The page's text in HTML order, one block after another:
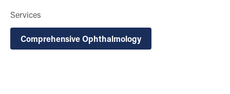
Services
Comprehensive Ophthalmology